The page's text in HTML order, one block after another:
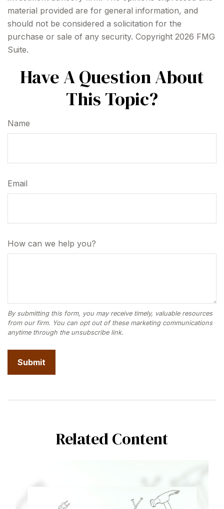
material provided are for general information, and
should not be considered a solicitation for the
purchase or sale of any security. Copyright 2026 FMG
Suite.
Have A Question About
This Topic?
Name
Email
How can we help you?
Related Content